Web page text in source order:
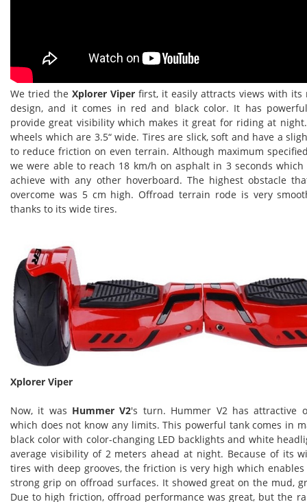
We tried the Xplorer Viper first, it easily attracts views with its
design, and it comes in red and black color. It has
provide great visibility which makes it great for riding at
wheels which are 3.5“ wide. Tires are slick, soft and have a
to reduce friction on even terrain. Although maximum
we were able to reach 18 km/h on asphalt in 3 seconds
achieve with any other hoverboard. The highest obstacle
overcome was 5 cm high. Offroad terrain rode is very
thanks to its wide tires.
Xplorer Viper
Now, it was Hummer V2's turn. Hummer V2 has attractive
which does not know any limits. This powerful tank comes in
black color with color-changing LED backlights and white
average visibility of 2 meters ahead at night. Because of its
tires with deep grooves, the friction is very high which
strong grip on offroad surfaces. It showed great on the mud,
Due to high friction, offroad performance was great, but the